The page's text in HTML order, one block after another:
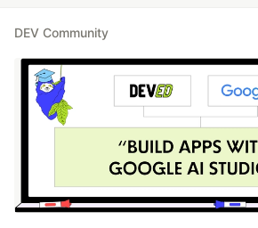
DEV Community